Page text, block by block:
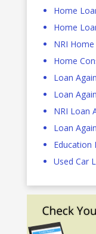
Home
Home
NRI
Home
Loan
Loan
NRI Loan
Loan
Education
Used Car